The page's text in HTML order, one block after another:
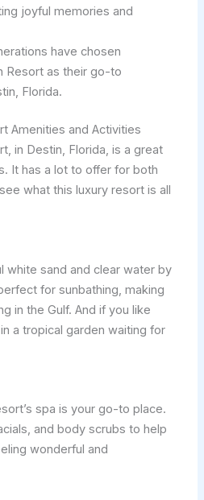
joyful memories and
have chosen
Resort as their go-to
Florida.
Amenities and Activities
in Destin, Florida, is a great
It has a lot to offer for both
what this luxury resort is all
white sand and clear water by
for sunbathing, making
in the Gulf. And if you like
a tropical garden waiting for
spa is your go-to place.
and body scrubs to help
wonderful and